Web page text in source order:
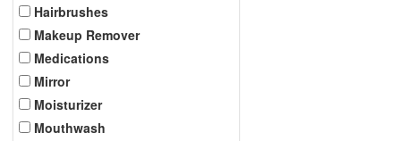
Hairbrushes
Makeup Remover
Medications
Mirror
Moisturizer
Mouthwash